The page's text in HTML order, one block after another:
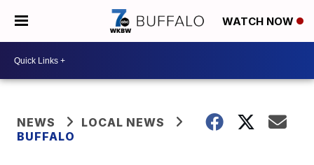
WATCH NOW
NEWS
LOCAL NEWS
BUFFALO